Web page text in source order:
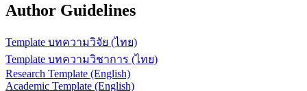
Author Guidelines
Template บทความวิจัย (ไทย)
Template บทความวิชาการ (ไทย)
Research Template (English)
Academic Template (English)